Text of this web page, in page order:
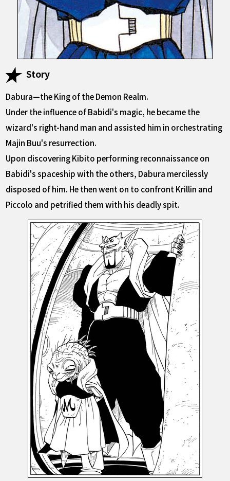
Story
Dabura—the King of the Demon Realm.
Under the influence of Babidi's magic, he became the
wizard's right-hand man and assisted him in orchestrating
Majin Buu's resurrection.
Upon discovering Kibito performing reconnaissance on
Babidi's spaceship with the others, Dabura mercilessly
disposed of him. He then went on to confront Krillin and
Piccolo and petrified them with his deadly spit.